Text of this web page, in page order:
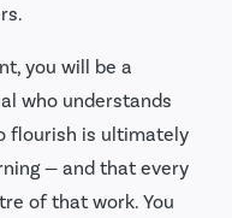
you will be a
who understands
flourish is ultimately
— and that every
of that work. You